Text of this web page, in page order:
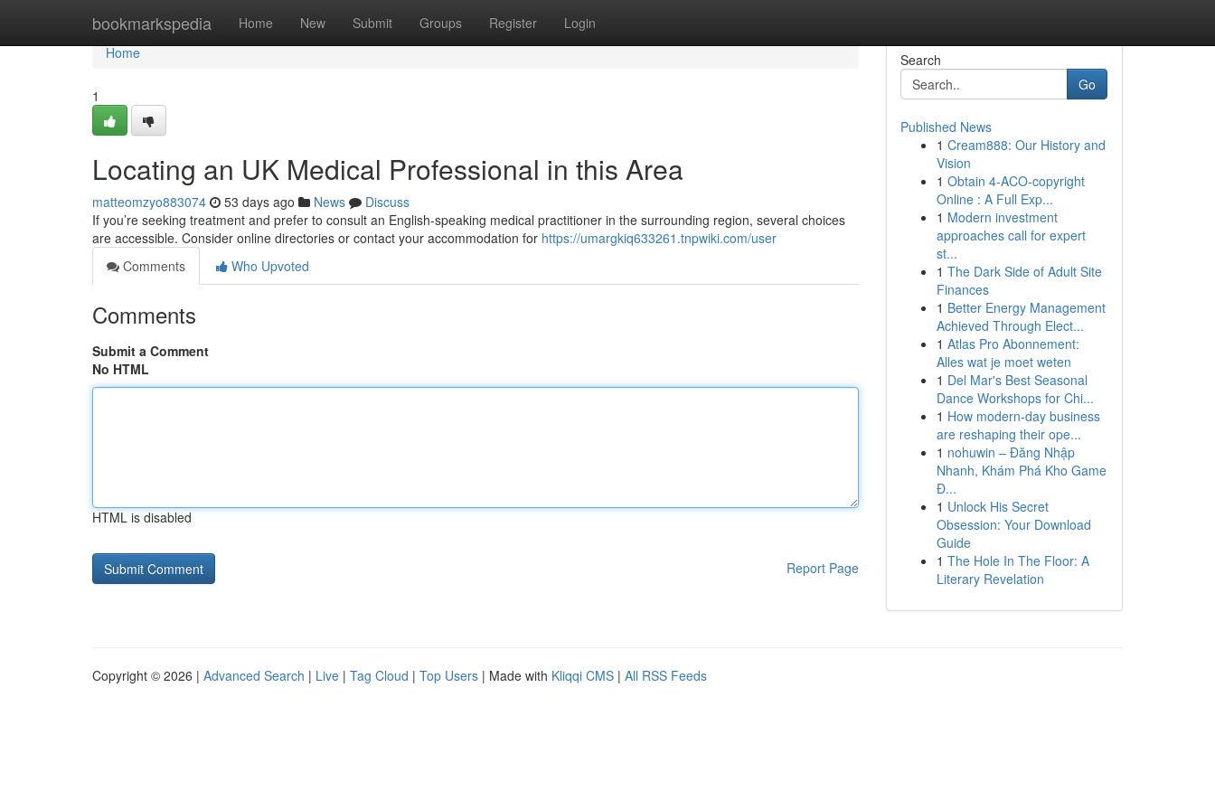
bookmarkspedia Home New Submit Groups Register Login
Home
Home
1
Locating an UK Medical Professional in this Area
matteomzyo883074 53 days ago News
Discuss
If you’re seeking treatment and prefer to consult an English-speaking medical practitioner in the surrounding region, several choices
are accessible. Consider online directories or contact your accommodation for https://umargkiq633261.tnpwiki.com/user
Comments
Who Upvoted
Comments
Submit a Comment
No HTML
HTML is disabled
Report Page
Search
Go
Published News
1 Cream888: Our History and
Vision
1 Obtain 4-ACO-copyright
Online : A Full Exp...
1 Modern investment
approaches call for expert
st...
1 The Dark Side of Adult Site
Finances
1 Better Energy Management
Achieved Through Elect...
1 Atlas Pro Abonnement:
Alles wat je moet weten
1 Del Mar's Best Seasonal
Dance Workshops for Chi...
1 How modern-day business
are reshaping their ope...
1 nohuwin – Đăng Nhập
Nhanh, Khám Phá Kho Game
Đ...
1 Unlock His Secret
Obsession: Your Download
Guide
1 The Hole In The Floor: A
Literary Revelation
Copyright © 2026 | Advanced Search | Live | Tag Cloud | Top Users | Made with Kliqqi CMS | All RSS Feeds